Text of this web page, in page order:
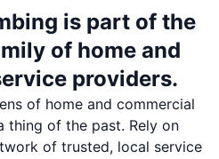
is part of the
of home and
providers.
of home and commercial
thing of the past. Rely on
of trusted, local service